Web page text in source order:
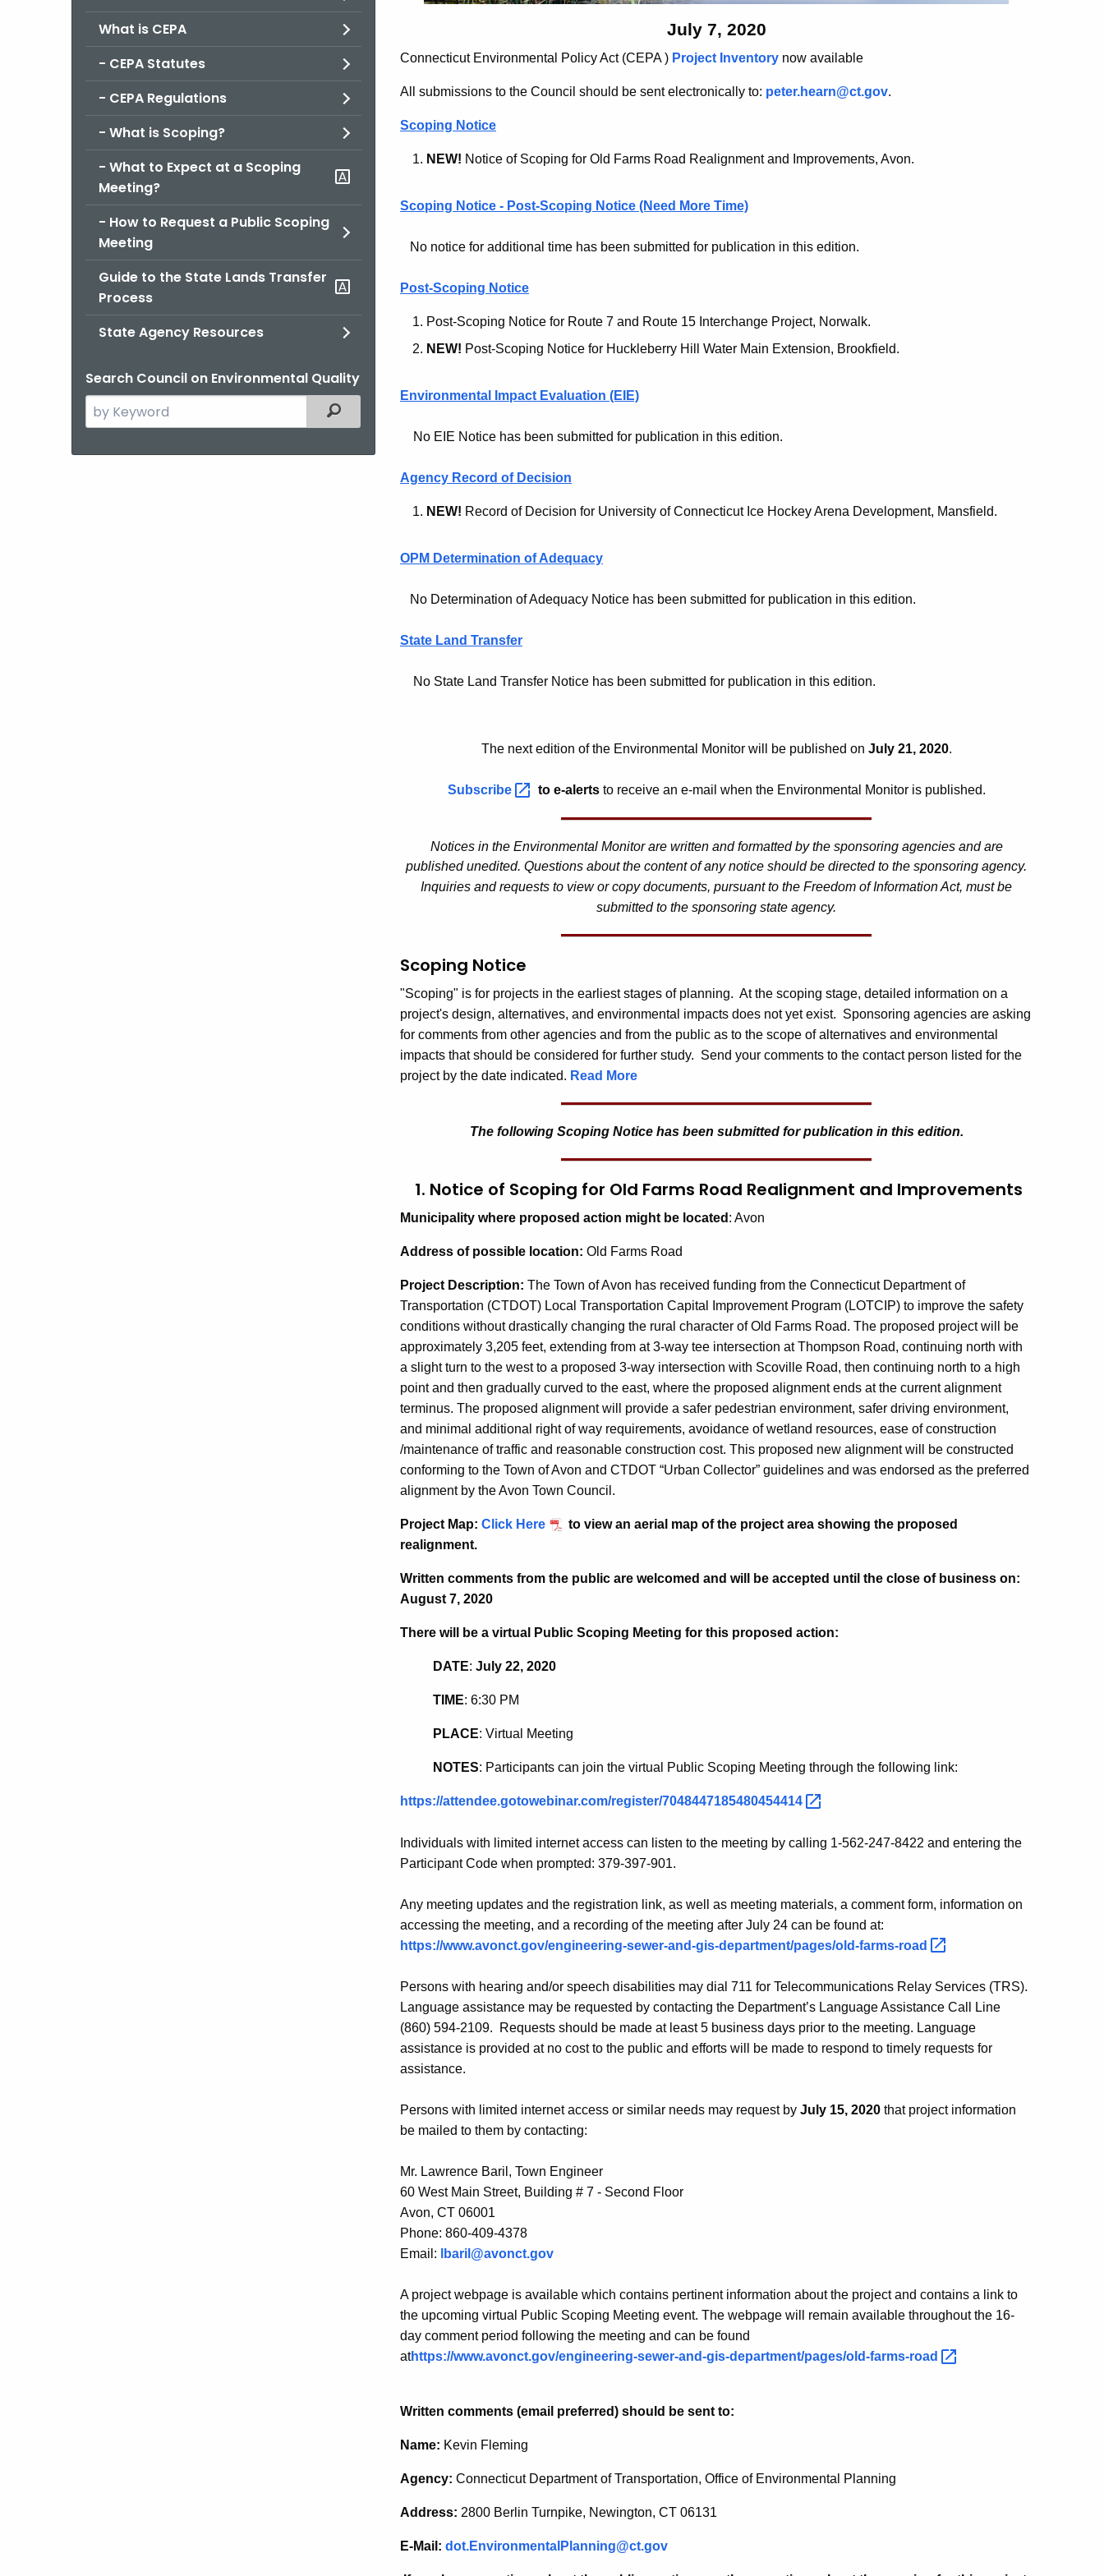
What is CEPA
- CEPA Statutes
- CEPA Regulations
- What is Scoping?
- What to Expect at a Scoping
Meeting?
- How to Request a Public Scoping
Meeting
Guide to the State Lands Transfer
Process
State Agency Resources
Search Council on Environmental Quality
Search
the
Filtered Topic Search
-
July
7
2020
July 7, 2020
Connecticut Environmental Policy Act (CEPA ) Project Inventory now available
All submissions to the Council should be sent electronically to: peter.hearn@ct.gov.
Scoping Notice
NEW! Notice of Scoping for Old Farms Road Realignment and Improvements, Avon.
Scoping Notice - Post-Scoping Notice (Need More Time)
No notice for additional time has been submitted for publication in this edition.
Post-Scoping Notice
Post-Scoping Notice for Route 7 and Route 15 Interchange Project, Norwalk.
NEW! Post-Scoping Notice for Huckleberry Hill Water Main Extension, Brookfield.
Environmental Impact Evaluation (EIE)
No EIE Notice has been submitted for publication in this edition.
Agency Record of Decision
NEW! Record of Decision for University of Connecticut Ice Hockey Arena Development, Mansfield.
OPM Determination of Adequacy
No Determination of Adequacy Notice has been submitted for publication in this edition.
State Land Transfer
No State Land Transfer Notice has been submitted for publication in this edition.
The next edition of the Environmental Monitor will be published on July 21, 2020.
Subscribe to e-alertsto receive an e-mail when the Environmental Monitor is published.
Notices in the Environmental Monitor are written and formatted by the sponsoring agencies and are
published unedited. Questions about the content of any notice should be directed to the sponsoring agency.
Inquiries and requests to view or copy documents, pursuant to the Freedom of Information Act, must be
submitted to the sponsoring state agency.
Scoping Notice
"Scoping" is for projects in the earliest stages of planning. At the scoping stage, detailed information on a
project's design, alternatives, and environmental impacts does not yet exist. Sponsoring agencies are asking
for comments from other agencies and from the public as to the scope of alternatives and environmental
impacts that should be considered for further study. Send your comments to the contact person listed for the
project by the date indicated. Read More
The following Scoping Notice has been submitted for publication in this edition.
1. Notice of Scoping for Old Farms Road Realignment and Improvements
Municipality where proposed action might be located : Avon
Address of possible location: Old Farms Road
Project Description: The Town of Avon has received funding from the Connecticut Department of
Transportation (CTDOT) Local Transportation Capital Improvement Program (LOTCIP) to improve the safety
conditions without drastically changing the rural character of Old Farms Road. The proposed project will be
approximately 3,205 feet, extending from at 3-way tee intersection at Thompson Road, continuing north with
a slight turn to the west to a proposed 3-way intersection with Scoville Road, then continuing north to a high
point and then gradually curved to the east, where the proposed alignment ends at the current alignment
terminus. The proposed alignment will provide a safer pedestrian environment, safer driving environment,
and minimal additional right of way requirements, avoidance of wetland resources, ease of construction
/maintenance of traffic and reasonable construction cost. This proposed new alignment will be constructed
conforming to the Town of Avon and CTDOT “Urban Collector” guidelines and was endorsed as the preferred
alignment by the Avon Town Council.
Project Map: Click Here
to view an aerial map of the project area showing the proposed
realignment.
Written comments from the public are welcomed and will be accepted until the close of business on:
August 7, 2020
There will be a virtual Public Scoping Meeting for this proposed action:
DATE: July 22, 2020
TIME: 6:30 PM
PLACE: Virtual Meeting
NOTES: Participants can join the virtual Public Scoping Meeting through the following link:
https://attendee.gotowebinar.com/register/7048447185480454414
Individuals with limited internet access can listen to the meeting by calling 1-562-247-8422 and entering the
Participant Code when prompted: 379-397-901.
Any meeting updates and the registration link, as well as meeting materials, a comment form, information on
accessing the meeting, and a recording of the meeting after July 24 can be found at:
https://www.avonct.gov/engineering-sewer-and-gis-department/pages/old-farms-road
Persons with hearing and/or speech disabilities may dial 711 for Telecommunications Relay Services (TRS).
Language assistance may be requested by contacting the Department’s Language Assistance Call Line
(860) 594-2109. Requests should be made at least 5 business days prior to the meeting. Language
assistance is provided at no cost to the public and efforts will be made to respond to timely requests for
assistance.
Persons with limited internet access or similar needs may request by July 15, 2020 that project information
be mailed to them by contacting:
Mr. Lawrence Baril, Town Engineer
60 West Main Street, Building # 7 - Second Floor
Avon, CT 06001
Phone: 860-409-4378
Email:
lbaril@avonct.gov
A project webpage is available which contains pertinent information about the project and contains a link to
the upcoming virtual Public Scoping Meeting event. The webpage will remain available throughout the 16-
day comment period following the meeting and can be found
athttps://www.avonct.gov/engineering-sewer-and-gis-department/pages/old-farms-road
Written comments (email preferred) should be sent to:
Name: Kevin Fleming
Agency: Connecticut Department of Transportation, Office of Environmental Planning
Address: 2800 Berlin Turnpike, Newington, CT 06131
E-Mail: dot.EnvironmentalPlanning@ct.gov